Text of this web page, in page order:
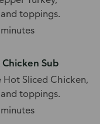
toppings.
Sub
Sliced Chicken,
toppings.